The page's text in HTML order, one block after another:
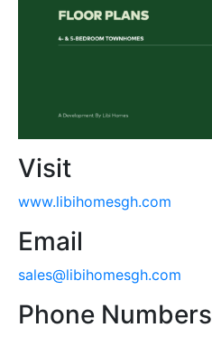
Visit
www.libihomesgh.com
Email
sales@libihomesgh.com
Phone Numbers